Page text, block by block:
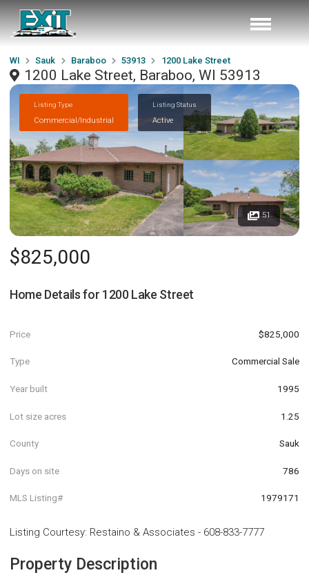
WI Sauk Baraboo 53913 1200 Lake Street
1200 Lake Street, Baraboo, WI 53913
Listing Type
Commercial/Industrial
Listing Status
Active
51
$825,000
Home Details for 1200 Lake Street
Price $825,000
Type Commercial Sale
Year built 1995
Lot size acres 1.25
County Sauk
Days on site 786
MLS Listing# 1979171
Listing Courtesy: Restaino & Associates - 608-833-7777
Property Description